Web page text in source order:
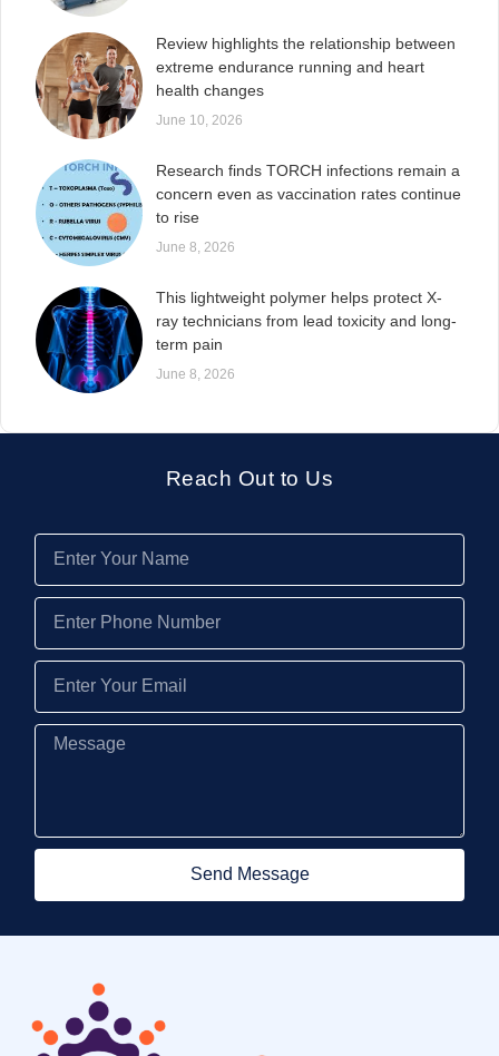
Review highlights the relationship between
extreme endurance running and heart
health changes
June 10, 2026
Research finds TORCH infections remain a
concern even as vaccination rates continue
to rise
June 8, 2026
This lightweight polymer helps protect X-
ray technicians from lead toxicity and long-
term pain
June 8, 2026
Reach Out to Us
Send Message